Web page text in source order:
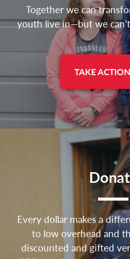
Together we can
youth live in—but we
TAKE ACTION
Every dollar makes a
to low overhead and
discounted and gifted